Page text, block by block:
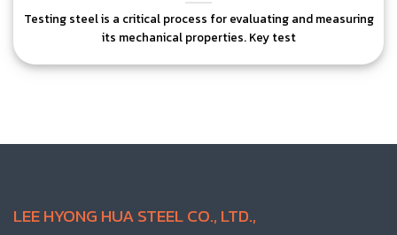
Testing steel is a critical process for evaluating and measuring
its mechanical properties. Key test
LEE HYONG HUA STEEL CO., LTD.,